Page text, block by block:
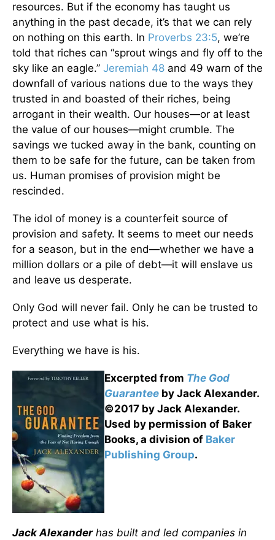
resources. But if the economy has taught us
anything in the past decade, it’s that we can rely
on nothing on this earth. In Proverbs 23:5, we’re
told that riches can “sprout wings and fly off to the
sky like an eagle.” Jeremiah 48 and 49 warn of the
downfall of various nations due to the ways they
trusted in and boasted of their riches, being
arrogant in their wealth. Our houses—or at least
the value of our houses—might crumble. The
savings we tucked away in the bank, counting on
them to be safe for the future, can be taken from
us. Human promises of provision might be
rescinded.
The idol of money is a counterfeit source of
provision and safety. It seems to meet our needs
for a season, but in the end—whether we have a
million dollars or a pile of debt—it will enslave us
and leave us desperate.
Only God will never fail. Only he can be trusted to
protect and use what is his.
Everything we have is his.
Excerpted from The God
Guarantee by Jack Alexander.
©2017 by Jack Alexander.
Used by permission of Baker
Books, a division of Baker
Publishing Group.
Jack Alexanderhas built and led companies in